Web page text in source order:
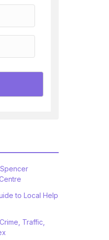
to Local Help
Traffic,